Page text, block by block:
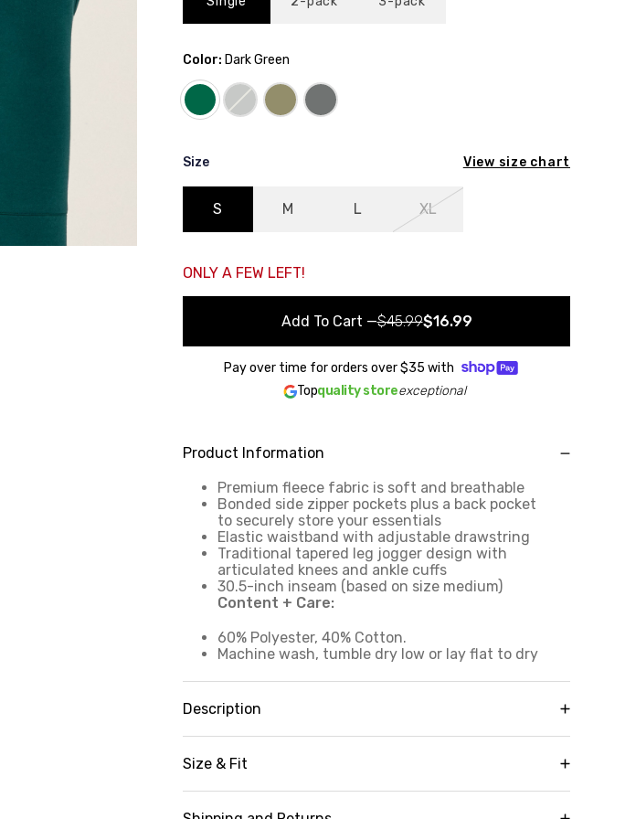
Color: Dark Green
Size View size chart
S M L XL
ONLY A FEW LEFT!
Add To Cart —$45.99$16.99
Pay over time for orders over$35 with
Topquality storeexceptional
Product Information
Premium fleece fabric is soft and breathable
Bonded side zipper pockets plus a back pocket
to securely store your essentials
Elastic waistband with adjustable drawstring
Traditional tapered leg jogger design with
articulated knees and ankle cuffs
30.5-inch inseam (based on size medium)
Content + Care:
60% Polyester, 40% Cotton.
Machine wash, tumble dry low or lay flat to dry
Description
knees and a timeless, classic jogger design, our
must-have elevated version of your favorite
sweatpants. Complete with an elastic waistband
Size & Fit
your crotch, and up your back to the starting point